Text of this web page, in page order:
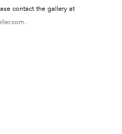
contact the gallery at
.